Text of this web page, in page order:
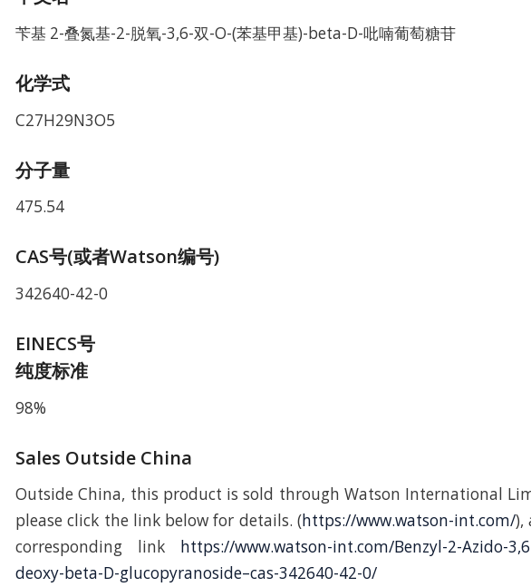
苄基 2-叠氮基-2-脱氧-3,6-双-O-(苯基甲基)-beta-D-吡喃葡萄糖苷
化学式
C27H29N3O5
分子量
475.54
CAS号(或者Watson编号)
342640-42-0
EINECS号
纯度标准
98%
Sales Outside China
Outside China, this product is sold through Watson International
please click the link below for details. (https://www.watson-int.com/),
corresponding link https://www.watson-int.com/Benzyl-2-Azido-
deoxy-beta-D-glucopyranoside–cas-342640-42-0/